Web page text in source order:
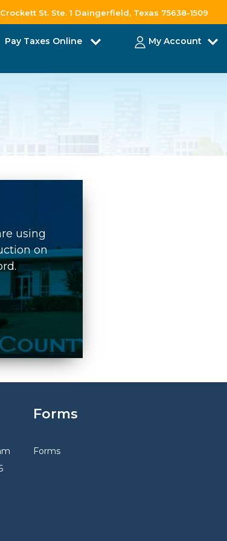
Crockett St. Ste. 1 Daingerfield, Texas 75638-1509
Pay Taxes Online My Account
using
on
Forms
Forms